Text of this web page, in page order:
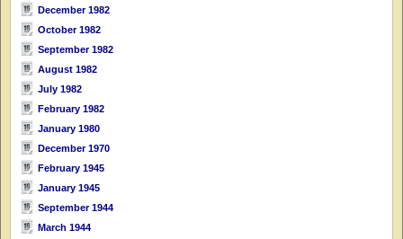
December 1982
October 1982
September 1982
August 1982
July 1982
February 1982
January 1980
December 1970
February 1945
January 1945
September 1944
March 1944